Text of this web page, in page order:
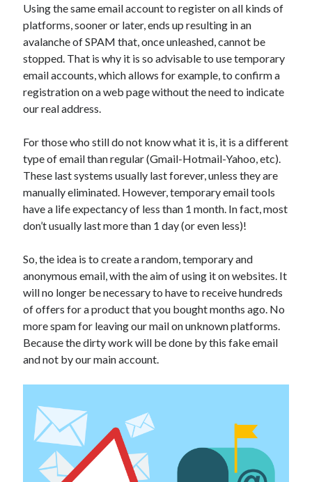
Fintech
Machine Learning
OCR
OCR API
Payments
SaaS
Sports
Startups
Taxes
Technology
Tools
Uncategorized
Video Games
Tags
api
API Marketplace
api marketplace advantages
api marketplace business
api marketplace developer portal
api marketplace engineering
Using the same email account to register on all kinds of
platforms, sooner or later, ends up resulting in an
avalanche of SPAM that, once unleashed, cannot be
stopped. That is why it is so advisable to use temporary
email accounts, which allows for example, to confirm a
registration on a web page without the need to indicate
our real address.
For those who still do not know what it is, it is a different
type of email than regular (Gmail-Hotmail-Yahoo, etc).
These last systems usually last forever, unless they are
manually eliminated. However, temporary email tools
have a life expectancy of less than 1 month. In fact, most
don’t usually last more than 1 day (or even less)!
So, the idea is to create a random, temporary and
anonymous email, with the aim of using it on websites. It
will no longer be necessary to have to receive hundreds
of offers for a product that you bought months ago. No
more spam for leaving our mail on unknown platforms.
Because the dirty work will be done by this fake email
and not by our main account.